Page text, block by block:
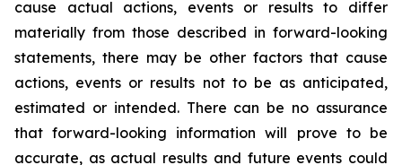
cause actual actions, events or results to differ
materially from those described in forward-looking
statements, there may be other factors that cause
actions, events or results not to be as anticipated,
estimated or intended. There can be no assurance
that forward-looking information will prove to be
accurate, as actual results and future events could